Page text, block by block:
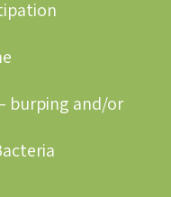
burping and/or